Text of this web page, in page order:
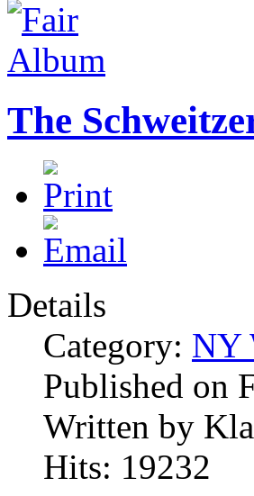
The
Details
Category: NY
Published on
Written by
Hits: 19232